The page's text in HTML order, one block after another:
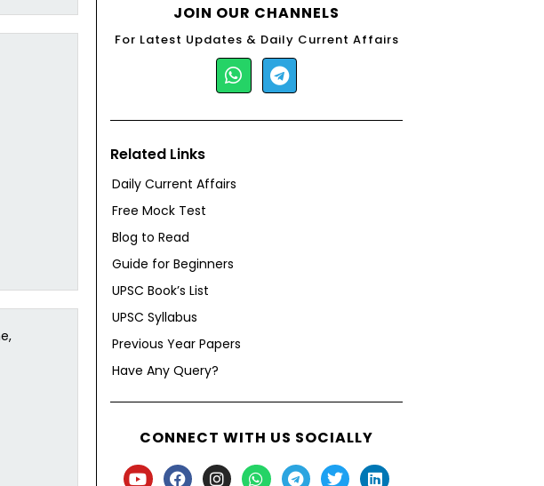
JOIN OUR CHANNELS
For Latest Updates & Daily Current Affairs
Related Links
Daily Current Affairs
Free Mock Test
Blog to Read
Guide for Beginners
UPSC Book’s List
UPSC Syllabus
Previous Year Papers
Have Any Query?
CONNECT WITH US SOCIALLY